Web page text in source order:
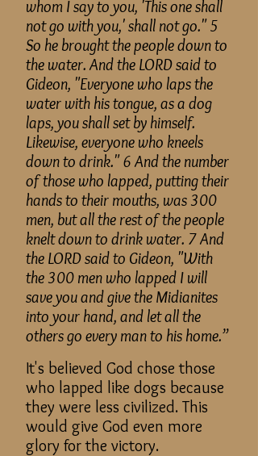
whom I say to you, 'This one shall
not go with you,' shall not go." 5
So he brought the people down to
the water. And the LORD said to
Gideon, "Everyone who laps the
water with his tongue, as a dog
laps, you shall set by himself.
Likewise, everyone who kneels
down to drink." 6 And the number
of those who lapped, putting their
hands to their mouths, was 300
men, but all the rest of the people
knelt down to drink water. 7 And
the LORD said to Gideon, "With
the 300 men who lapped I will
save you and give the Midianites
into your hand, and let all the
others go every man to his home.”
It's believed God chose those
who lapped like dogs because
they were less civilized. This
would give God even more
glory for the victory.